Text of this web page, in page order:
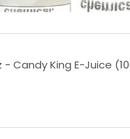
- Candy King E-Juice